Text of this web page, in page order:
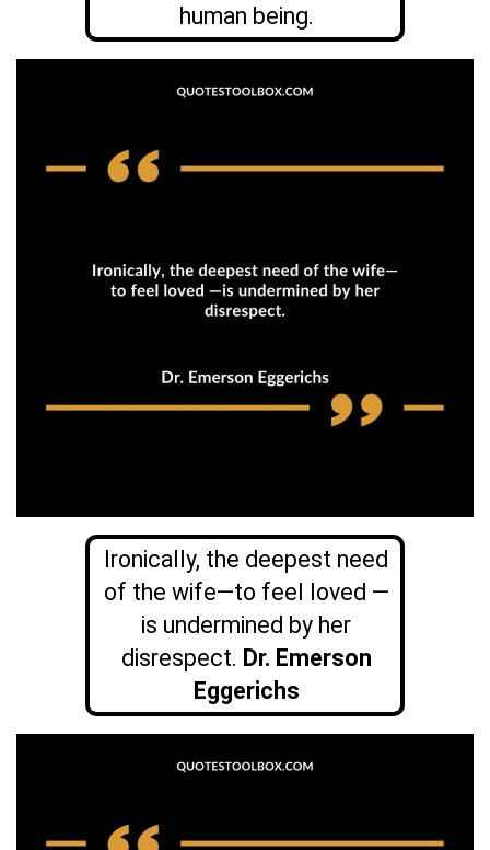
human being.
Ironically, the deepest need
of the wife—to feel loved —
is undermined by her
disrespect. Dr. Emerson
Eggerichs